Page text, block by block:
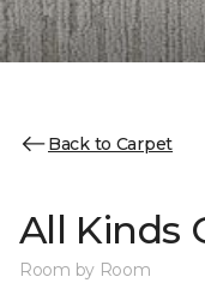
Back to Carpet
All Kinds
Room by Room